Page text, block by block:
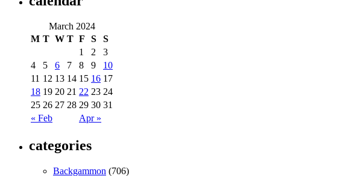
March 2024
M T W T F S S
« Feb Apr »
1 2
3
4
5 6 7 8 9
10
11 12 13 14 15 16 17
18 19 20 21 22 23 24
25 26 27 28 29 30 31
categories
Backgammon (706)